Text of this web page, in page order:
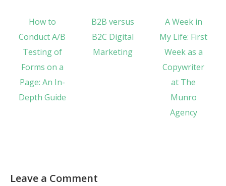
How to
Conduct A/B
Testing of
Forms on a
Page: An In-
Depth Guide
B2B versus
B2C Digital
Marketing
A Week in
My Life: First
Week as a
Copywriter
at The
Munro
Agency
Leave a Comment